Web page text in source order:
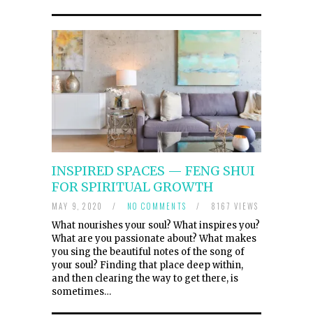
INSPIRED SPACES — FENG SHUI
FOR SPIRITUAL GROWTH
MAY 9, 2020 / NO COMMENTS / 8167 VIEWS
What nourishes your soul? What inspires you?
What are you passionate about? What makes
you sing the beautiful notes of the song of
your soul? Finding that place deep within,
and then clearing the way to get there, is
sometimes…